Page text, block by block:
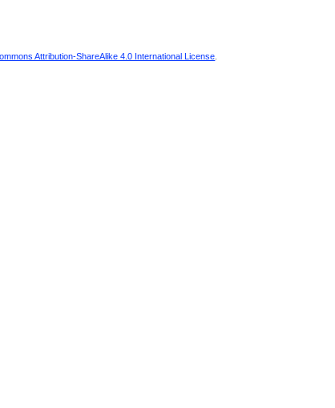
Attribution-ShareAlike 4.0 International License